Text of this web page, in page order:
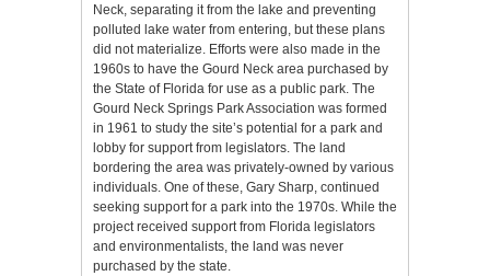
Neck, separating it from the lake and preventing
polluted lake water from entering, but these plans
did not materialize. Efforts were also made in the
1960s to have the Gourd Neck area purchased by
the State of Florida for use as a public park. The
Gourd Neck Springs Park Association was formed
in 1961 to study the site’s potential for a park and
lobby for support from legislators. The land
bordering the area was privately-owned by various
individuals. One of these, Gary Sharp, continued
seeking support for a park into the 1970s. While the
project received support from Florida legislators
and environmentalists, the land was never
purchased by the state.